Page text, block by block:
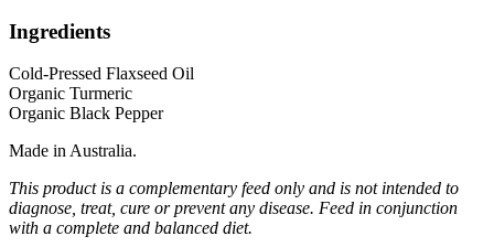
Ingredients
Cold-Pressed Flaxseed Oil
Organic Turmeric
Organic Black Pepper
Made in Australia.
This product is a complementary feed only and is not intended to
diagnose, treat, cure or prevent any disease. Feed in conjunction
with a complete and balanced diet.